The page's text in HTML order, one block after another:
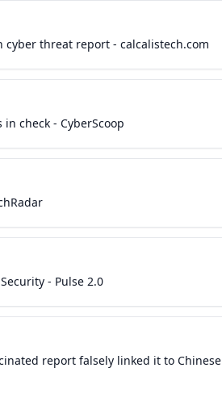
cyber threat report - calcalistech.com
check - CyberScoop
- Pulse 2.0
report falsely linked it to Chinese